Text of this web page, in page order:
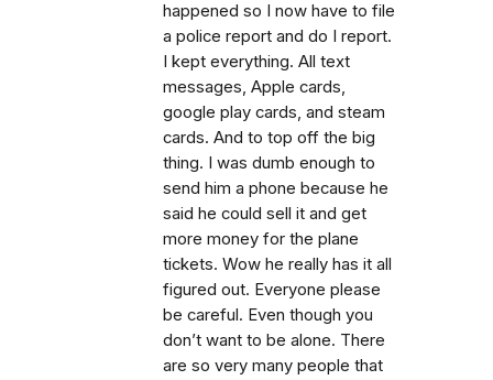
happened so I now have to file
a police report and do I report.
I kept everything. All text
messages, Apple cards,
google play cards, and steam
cards. And to top off the big
thing. I was dumb enough to
send him a phone because he
said he could sell it and get
more money for the plane
tickets. Wow he really has it all
figured out. Everyone please
be careful. Even though you
don’t want to be alone. There
are so very many people that